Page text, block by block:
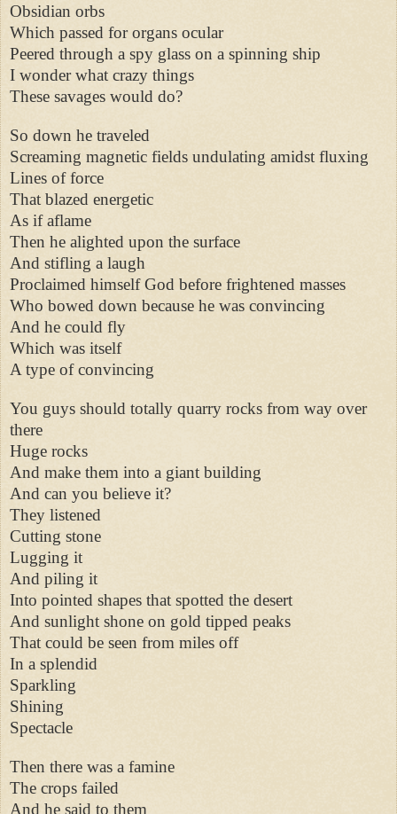
Obsidian orbs
Which passed for organs ocular
Peered through a spy glass on a spinning ship
I wonder what crazy things
These savages would do?
So down he traveled
Screaming magnetic fields undulating amidst fluxing
Lines of force
That blazed energetic
As if aflame
Then he alighted upon the surface
And stifling a laugh
Proclaimed himself God before frightened masses
Who bowed down because he was convincing
And he could fly
Which was itself
A type of convincing
You guys should totally quarry rocks from way over
there
Huge rocks
And make them into a giant building
And can you believe it?
They listened
Cutting stone
Lugging it
And piling it
Into pointed shapes that spotted the desert
And sunlight shone on gold tipped peaks
That could be seen from miles off
In a splendid
Sparkling
Shining
Spectacle
Then there was a famine
The crops failed
And he said to them